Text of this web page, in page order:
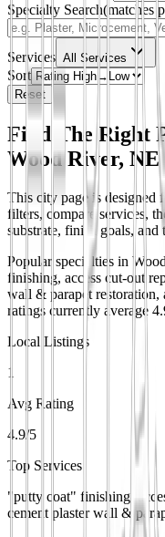
Specialty Search(matches
Services All Services
Sort
Reset
Find The Right
Wood River, NE
This city page is designed
filters, compare services,
substrate, finish goals, and
Popular specialties in
finishing, access cut-out
wall & parapet restoration,
ratings currently average
Local Listings
1
Avg Rating
4.9/5
Top Services
"putty coat" finishing,
cement plaster wall &